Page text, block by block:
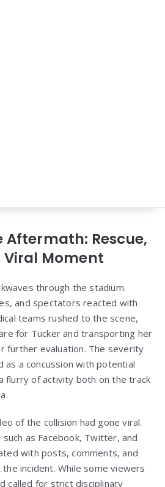
Aftermath: Rescue,
Viral Moment
through the stadium.
and spectators reacted with
teams rushed to the scene,
for Tucker and transporting her
further evaluation. The severity
as a concussion with potential
flurry of activity both on the track
of the collision had gone viral.
as Facebook, Twitter, and
with posts, comments, and
incident. While some viewers
called for strict disciplinary